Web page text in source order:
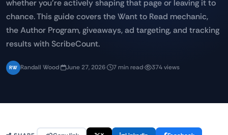
whether you're actively shaping that page or leaving it to
chance. This guide covers the Want to Read mechanic,
the Author Program, giveaways, ad targeting, and tracking
results with ScribeCount.
RW Randall Wood· June 27, 2026· 7 min read· 374 views